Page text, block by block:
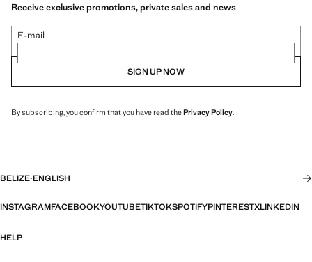
Receive exclusive promotions, private sales and news
E-mail
SIGN UP NOW
By subscribing, you confirm that you have read thePrivacy Policy.
BELIZE·ENGLISH
INSTAGRAMFACEBOOKYOUTUBETIKTOKSPOTIFYPINTERESTXLINKEDIN
HELP